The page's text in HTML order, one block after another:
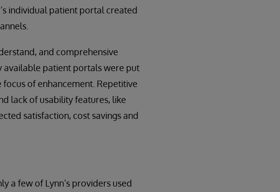
individual patient portal created
and comprehensive
available patient portals were put
of enhancement. Repetitive
lack of usability features, like
satisfaction, cost savings and
a few of Lynn’s providers used